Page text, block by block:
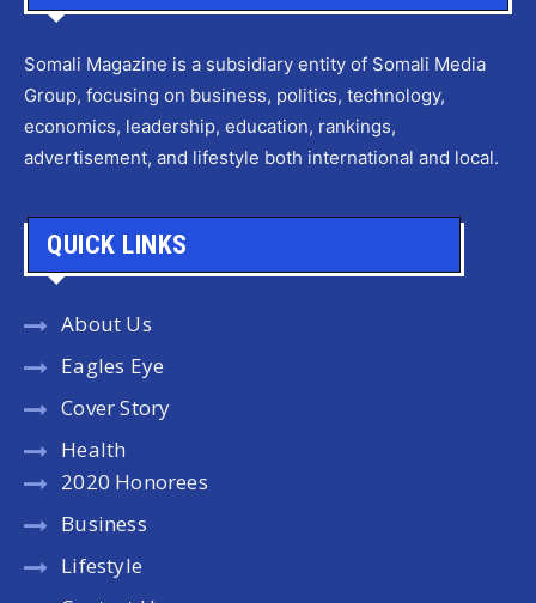
Somali Magazine is a subsidiary entity of Somali Media
Group, focusing on business, politics, technology,
economics, leadership, education, rankings,
advertisement, and lifestyle both international and local.
QUICK LINKS
About Us
Eagles Eye
Cover Story
Health
2020 Honorees
Business
Lifestyle